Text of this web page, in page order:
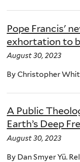
Pope Francis'
exhortation to
August 30, 2023
By Christopher
A Public
Earth’s Deep
August 30, 2023
By Dan Smyer Yü.